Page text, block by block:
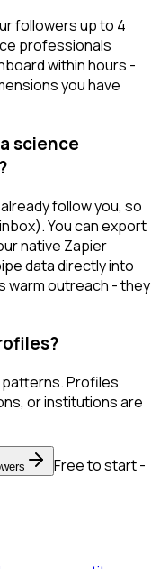
followers up to 4
professionals
within hours -
you have
science
follow you, so
You can export
native Zapier
data directly into
warm outreach - they
patterns. Profiles
or institutions are
Free to start -